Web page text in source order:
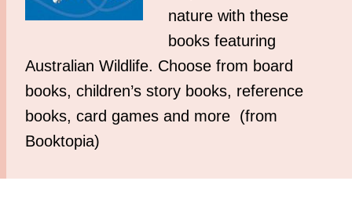
nature with these
books featuring
Australian Wildlife. Choose from board
books, children’s story books, reference
books, card games and more (from
Booktopia)